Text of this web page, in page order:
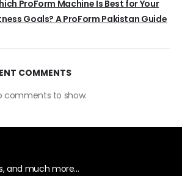
ProForm Machine Is Best for Your
Goals? A ProForm Pakistan Guide
COMMENTS
comments to show.
and much more...